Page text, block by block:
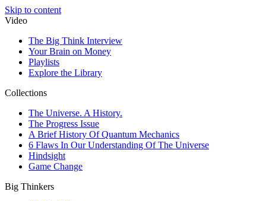
Skip to content
Video
The Big Think Interview
Your Brain on Money
Playlists
Explore the Library
Collections
The Universe. A History.
The Progress Issue
A Brief History Of Quantum Mechanics
6 Flaws In Our Understanding Of The Universe
Hindsight
Game Change
Big Thinkers